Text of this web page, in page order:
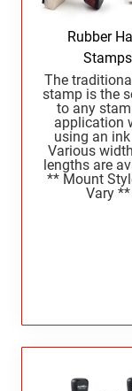
Oklahoma Notary
Oregon Notary
Pennsylvania
Rhode Island
South Carolina
South Dakota
Washington Notary
LOUISIANA
SEALS
MAINE
MARYLAND
MASSACHUSETTS
Rubber
Stamps
The
stamp is the
to any
application
using an
Various
lengths are
** Mount
Vary **